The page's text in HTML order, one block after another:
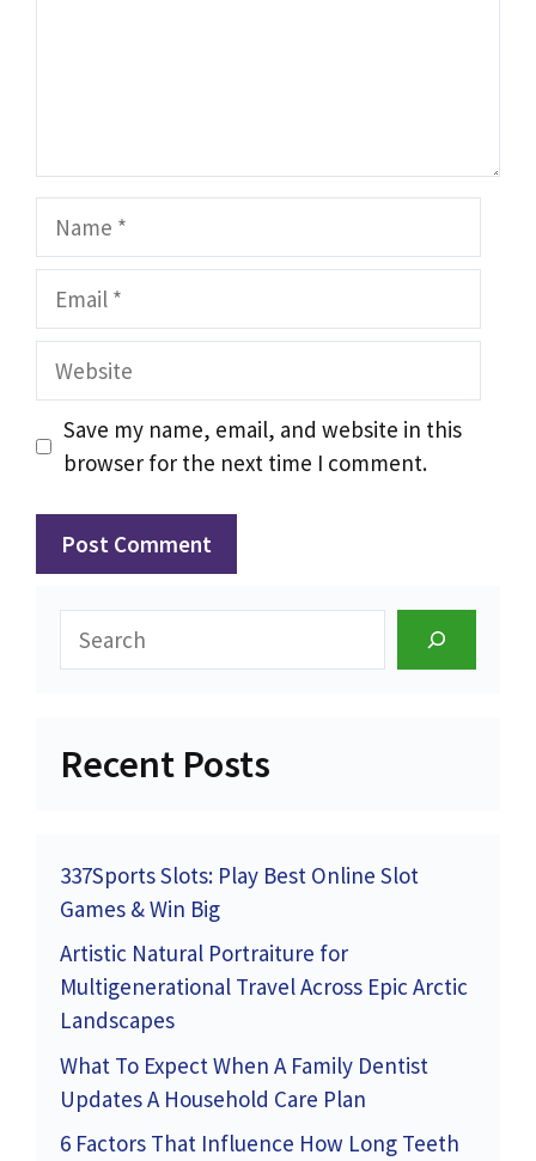
Name
Email
Website
Save my name, email, and website in this
browser for the next time I comment.
Search
Recent Posts
337Sports Slots: Play Best Online Slot
Games & Win Big
Artistic Natural Portraiture for
Multigenerational Travel Across Epic Arctic
Landscapes
What To Expect When A Family Dentist
Updates A Household Care Plan
6 Factors That Influence How Long Teeth